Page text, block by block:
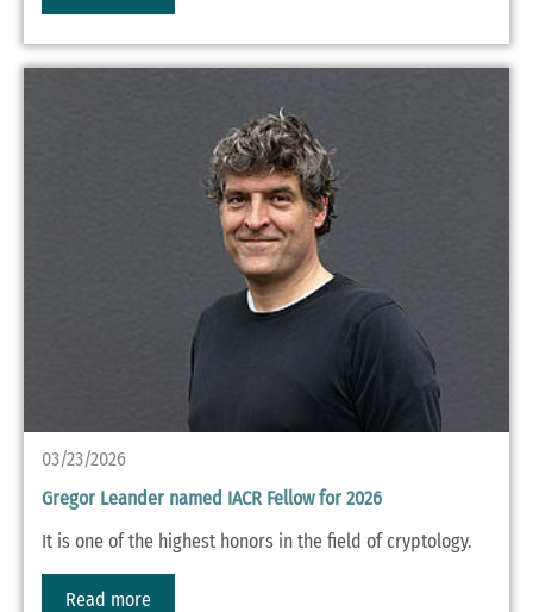
Gregor Leander named IACR Fellow for 2026
It is one of the highest honors in the field of cryptology.
Read more
03/23/2026